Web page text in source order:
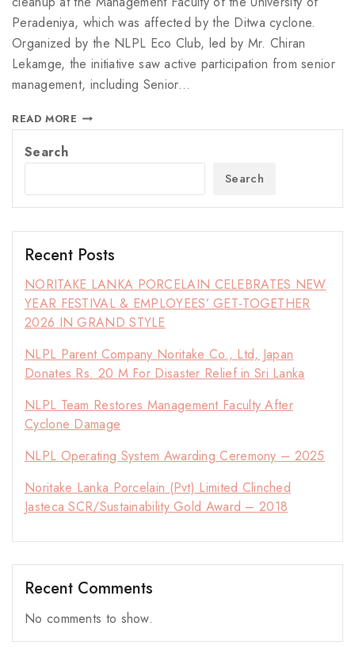
Peradeniya, which was affected by the Ditwa cyclone.
Organized by the NLPL Eco Club, led by Mr. Chiran
Lekamge, the initiative saw active participation from senior
management, including Senior…
READ MORE
Search
Search
Recent Posts
NORITAKE LANKA PORCELAIN CELEBRATES NEW
YEAR FESTIVAL & EMPLOYEES’ GET-TOGETHER
2026 IN GRAND STYLE
NLPL Parent Company Noritake Co., Ltd, Japan
Donates Rs. 20 M For Disaster Relief in Sri Lanka
NLPL Team Restores Management Faculty After
Cyclone Damage
NLPL Operating System Awarding Ceremony – 2025
Noritake Lanka Porcelain (Pvt) Limited Clinched
Jasteca SCR/Sustainability Gold Award – 2018
Recent Comments
No comments to show.